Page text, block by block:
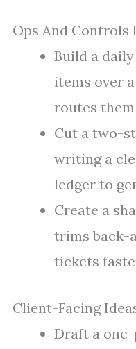
Ops And Controls
Build a
items over
routes them
Cut a two-
writing a
ledger to
Create a
trims back-
tickets
Client-Facing
Draft a